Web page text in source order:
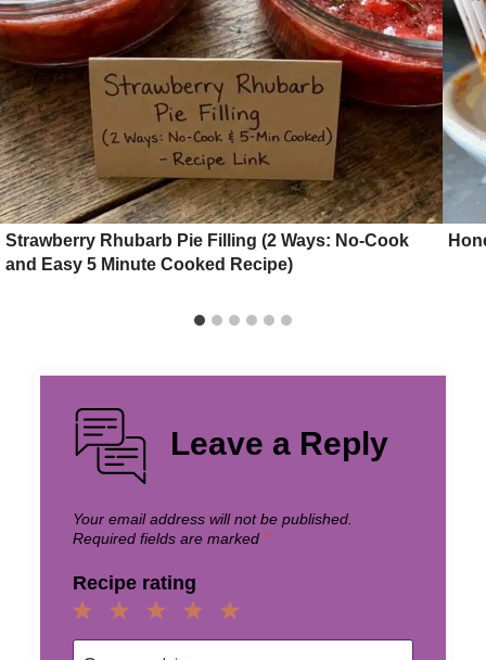
Strawberry Rhubarb Pie Filling (2 Ways: No-Cook
and Easy 5 Minute Cooked Recipe)
Leave a Reply
Your email address will not be published.
Required fields are marked *
Recipe rating
5
4
3
2
1